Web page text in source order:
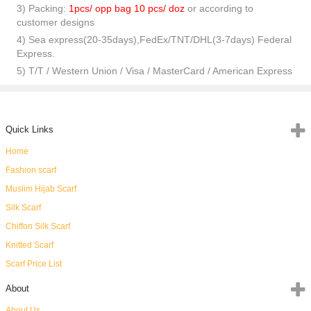
3) Packing: 1pcs/ opp bag 10 pcs/ doz or according to
customer designs
4) Sea express(20-35days),FedEx/TNT/DHL(3-7days) Federal
Express.
5) T/T / Western Union / Visa / MasterCard / American Express
Quick Links
Home
Fashion scarf
Muslim Hijab Scarf
Silk Scarf
Chiffon Silk Scarf
Knitted Scarf
Scarf Price List
About